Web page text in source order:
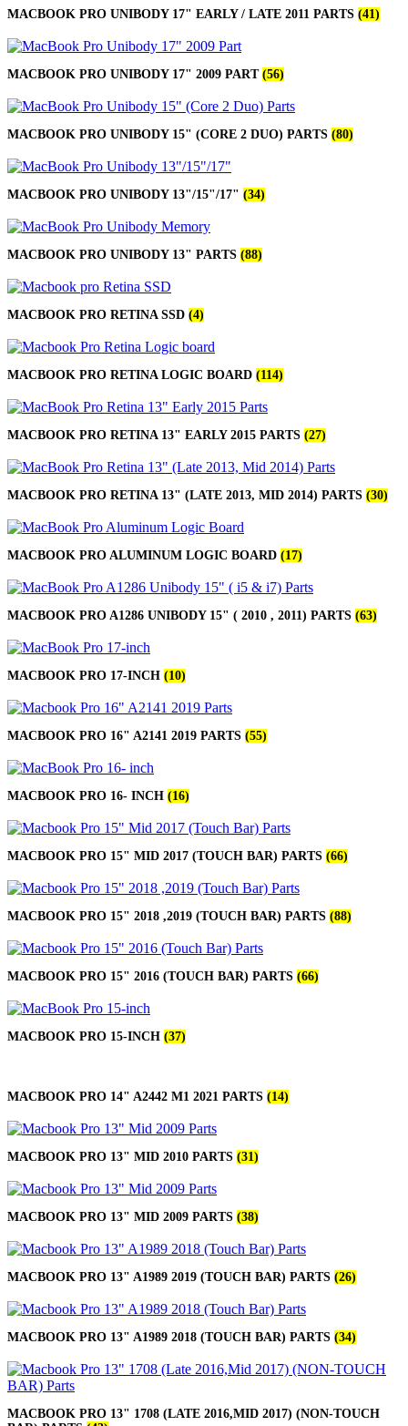
MACBOOK PRO UNIBODY 17" EARLY / LATE 2011 PARTS (41)
MACBOOK PRO UNIBODY 17" 2009 PART (56)
MACBOOK PRO UNIBODY 15" (CORE 2 DUO) PARTS (80)
MACBOOK PRO UNIBODY 13"/15"/17" (34)
MACBOOK PRO UNIBODY 13" PARTS (88)
MACBOOK PRO RETINA SSD (4)
MACBOOK PRO RETINA LOGIC BOARD (114)
MACBOOK PRO RETINA 13" EARLY 2015 PARTS (27)
MACBOOK PRO RETINA 13" (LATE 2013, MID 2014) PARTS (30)
MACBOOK PRO ALUMINUM LOGIC BOARD (17)
MACBOOK PRO A1286 UNIBODY 15" ( 2010 , 2011) PARTS (63)
MACBOOK PRO 17-INCH (10)
MACBOOK PRO 16" A2141 2019 PARTS (55)
MACBOOK PRO 16- INCH (16)
MACBOOK PRO 15" MID 2017 (TOUCH BAR) PARTS (66)
MACBOOK PRO 15" 2018 ,2019 (TOUCH BAR) PARTS (88)
MACBOOK PRO 15" 2016 (TOUCH BAR) PARTS (66)
MACBOOK PRO 15-INCH (37)
MACBOOK PRO 14" A2442 M1 2021 PARTS (14)
MACBOOK PRO 13" MID 2010 PARTS (31)
MACBOOK PRO 13" MID 2009 PARTS (38)
MACBOOK PRO 13" A1989 2019 (TOUCH BAR) PARTS (26)
MACBOOK PRO 13" A1989 2018 (TOUCH BAR) PARTS (34)
MACBOOK PRO 13" 1708 (LATE 2016,MID 2017) (NON-TOUCH